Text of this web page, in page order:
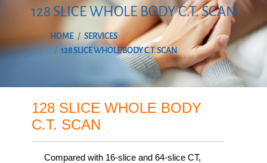
128 SLICE WHOLE BODY C.T. SCAN
HOME
SERVICES
128 SLICE WHOLE BODY C.T. SCAN
128 SLICE WHOLE BODY
C.T. SCAN
Compared with 16-slice and 64-slice CT,